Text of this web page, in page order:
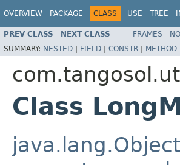
OVERVIEW PACKAGE CLASS USE TREE
PREV CLASS NEXT CLASS FRAMES
SUMMARY: NESTED | FIELD | CONSTR | METHOD
Class
java.lang.Object